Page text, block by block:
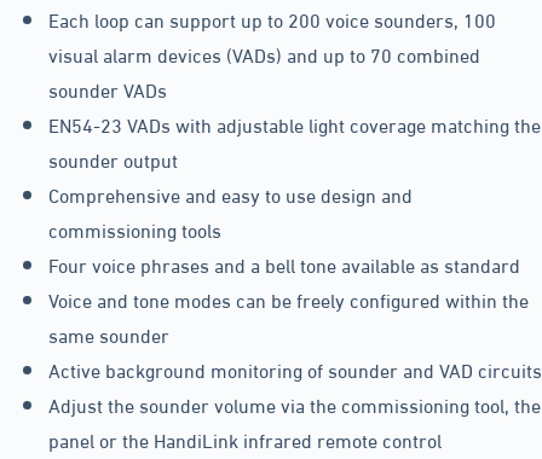
Each loop can support up to 200 voice sounders, 100
visual alarm devices (VADs) and up to 70 combined
sounder VADs
EN54-23 VADs with adjustable light coverage matching the
sounder output
Comprehensive and easy to use design and
commissioning tools
Four voice phrases and a bell tone available as standard
Voice and tone modes can be freely configured within the
same sounder
Active background monitoring of sounder and VAD circuits
Adjust the sounder volume via the commissioning tool, the
panel or the HandiLink infrared remote control